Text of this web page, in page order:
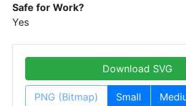
Safe for Work?
Yes
Download SVG
PNG (Bitmap) Small